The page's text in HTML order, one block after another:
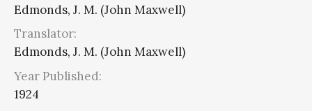
Edmonds, J. M. (John Maxwell)
Translator:
Edmonds, J. M. (John Maxwell)
Year Published:
1924